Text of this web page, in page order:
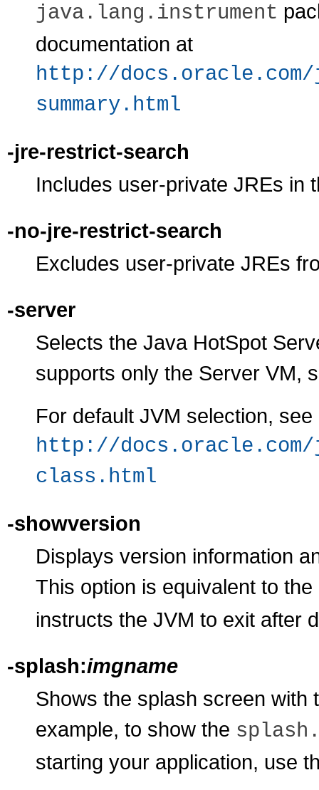
java.lang.instrument
documentation at
http://docs.oracle.com/
summary.html
-jre-restrict-search
Includes user-private JREs in
-no-jre-restrict-search
Excludes user-private JREs
-server
Selects the Java HotSpot
supports only the Server VM,
For default JVM selection,
http://docs.oracle.com/
class.html
-showversion
Displays version information
This option is equivalent to the
instructs the JVM to exit after
-splash:imgname
Shows the splash screen
example, to show the
starting your application, use